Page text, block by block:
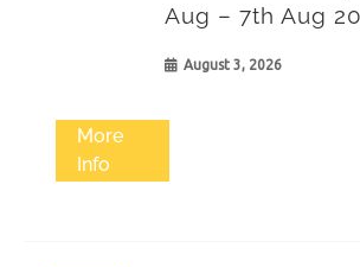
Aug – 7th Aug
August 3, 2026
More
Info